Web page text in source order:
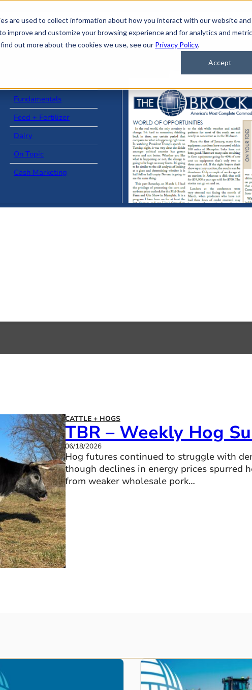
are used to collect information about how you interact with our website and
improve and customize your browsing experience and for analytics and
out more about the cookies we use, see our Privacy Policy.
Accept
Fundamentals
Feed + Fertilizer
Dairy
On Topic
Cash Marketing
CATTLE + HOGS
TBR – Weekly Hog
06/18/2026
Hog futures continued to struggle with
though declines in energy prices spurred
from weaker wholesale pork…